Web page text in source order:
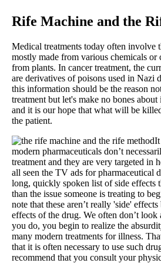
Rife Machine and the
Medical treatments today often involve
mostly made from various chemicals or
from plants. In cancer treatment, the
are derivatives of poisons used in Nazi
this information should be the reason
treatment but let's make no bones
and it is our hope that what will be
the patient.
It
modern pharmaceuticals don’t
treatment and they are very targeted in
all seen the TV ads for pharmaceutical
long, quickly spoken list of side effects
than the issue someone is treating to
note that these aren’t really 'side'
effects of the drug. We often don’t
you do, you begin to realize the
many modern treatments for illness.
that it is often necessary to use such
recommend that you consult your